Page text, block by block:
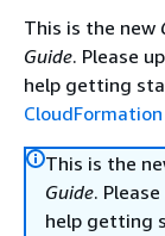
This is the new
Guide. Please
help getting
This is the
Guide.
help getting